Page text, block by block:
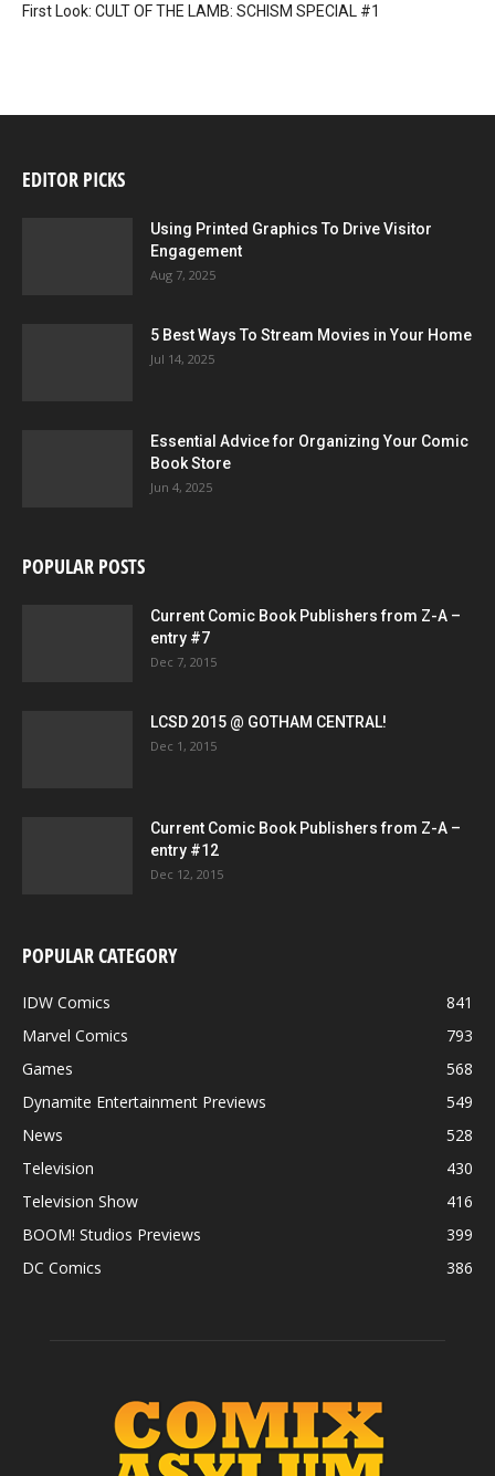
First Look: CULT OF THE LAMB: SCHISM SPECIAL #1
EDITOR PICKS
Using Printed Graphics To Drive Visitor
Engagement
Aug 7, 2025
5 Best Ways To Stream Movies in Your Home
Jul 14, 2025
Essential Advice for Organizing Your Comic
Book Store
Jun 4, 2025
POPULAR POSTS
Current Comic Book Publishers from Z-A –
entry #7
Dec 7, 2015
LCSD 2015 @ GOTHAM CENTRAL!
Dec 1, 2015
Current Comic Book Publishers from Z-A –
entry #12
Dec 12, 2015
POPULAR CATEGORY
IDW Comics
841
Marvel Comics
793
Games
568
Dynamite Entertainment Previews
549
News
528
Television
430
Television Show
416
BOOM! Studios Previews
399
DC Comics
386